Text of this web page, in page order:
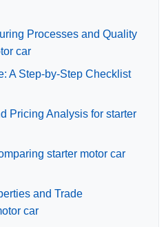
Processes and Quality
car
A Step-by-Step Checklist
Pricing Analysis for starter
starter motor car
and Trade
car